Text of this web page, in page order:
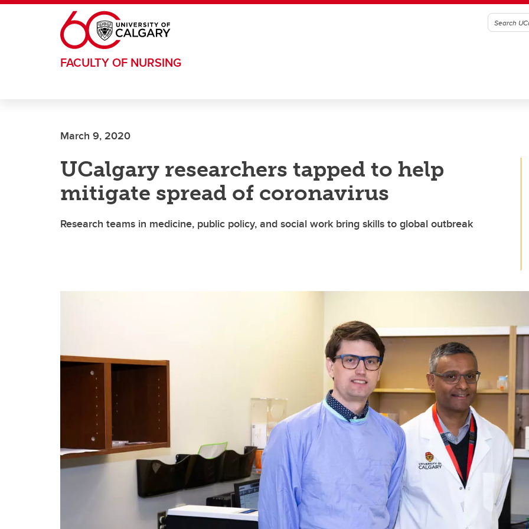
Skip to main content
FACULTY OF NURSING
March 9, 2020
UCalgary researchers tapped to help
mitigate spread of coronavirus
Research teams in medicine, public policy, and social work bring skills to global outbreak